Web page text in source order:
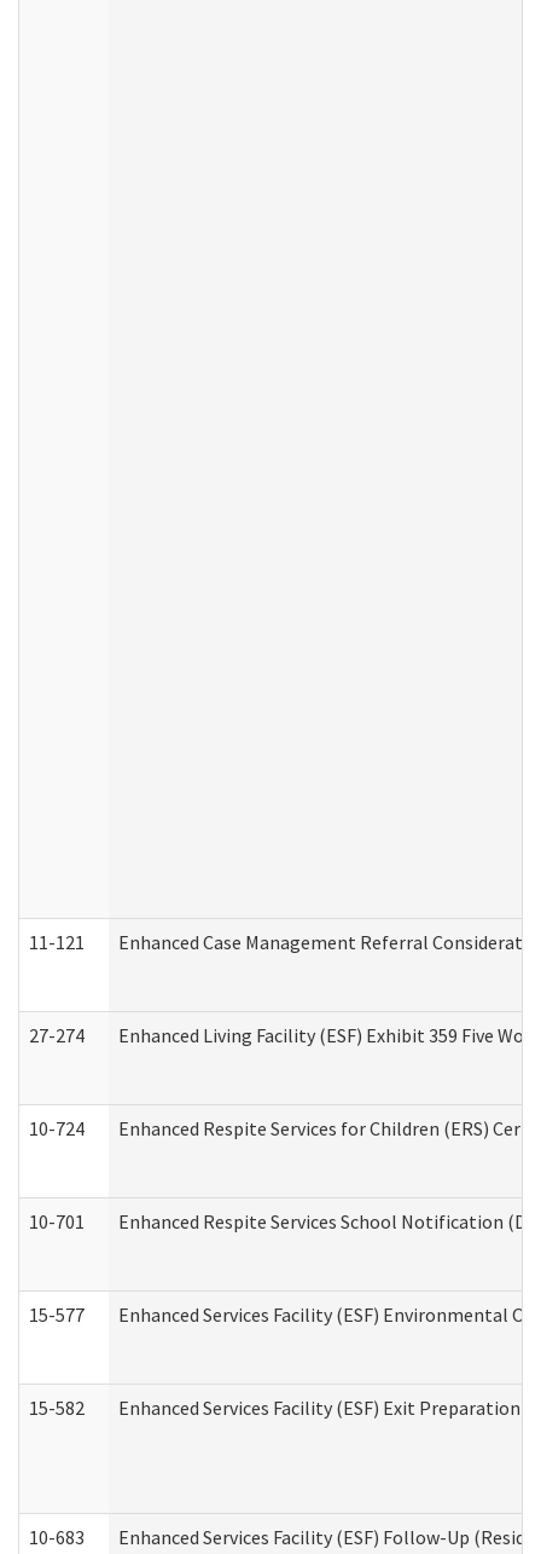
11-121 Enhanced Case Management Referral
27-274 Enhanced Living Facility (ESF) Exhibit 359 Five
10-724 Enhanced Respite Services for Children (ERS)
10-701 Enhanced Respite Services School Notification
15-577 Enhanced Services Facility (ESF) Environmental
15-582 Enhanced Services Facility (ESF) Exit Preparation
10-683 Enhanced Services Facility (ESF) Follow-Up